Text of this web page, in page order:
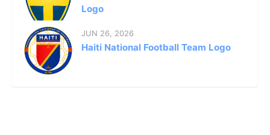
Logo
JUN 26, 2026
Haiti National Football Team Logo